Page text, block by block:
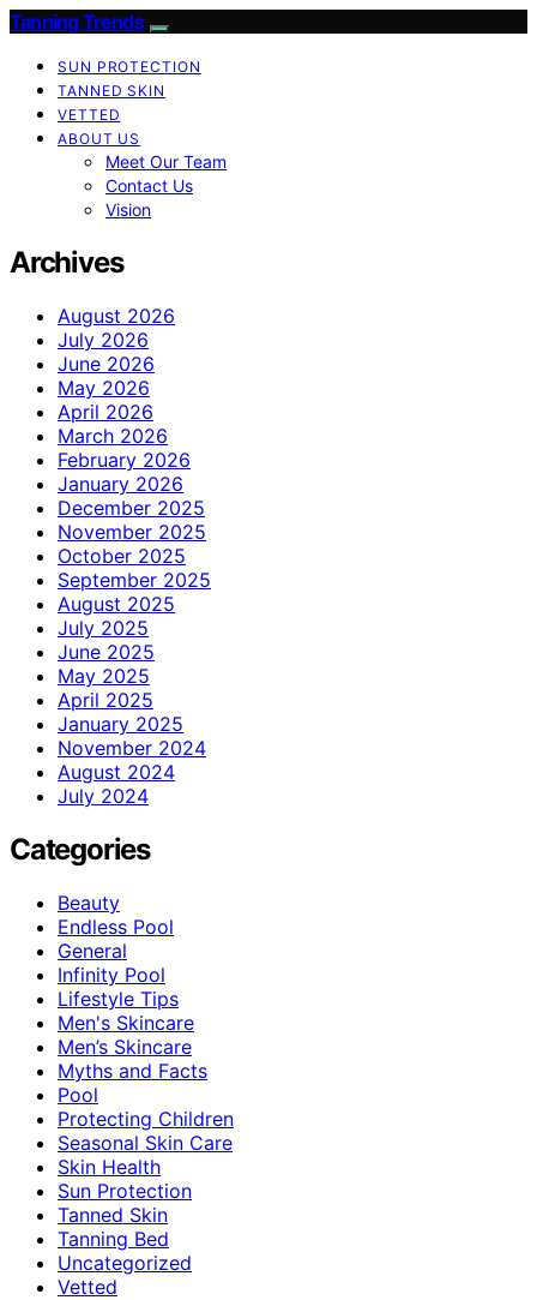
Tanning Trends
SUN PROTECTION
TANNED SKIN
VETTED
ABOUT US
Meet Our Team
Contact Us
Vision
Archives
August 2026
July 2026
June 2026
May 2026
April 2026
March 2026
February 2026
January 2026
December 2025
November 2025
October 2025
September 2025
August 2025
July 2025
June 2025
May 2025
April 2025
January 2025
November 2024
August 2024
July 2024
Categories
Beauty
Endless Pool
General
Infinity Pool
Lifestyle Tips
Men's Skincare
Men’s Skincare
Myths and Facts
Pool
Protecting Children
Seasonal Skin Care
Skin Health
Sun Protection
Tanned Skin
Tanning Bed
Uncategorized
Vetted